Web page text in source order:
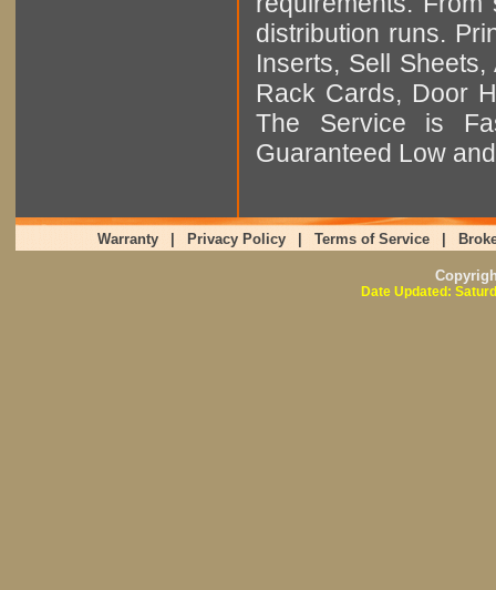
distribution runs.
Inserts, Sell
Rack Cards, Door
The Service is
Guaranteed Low
Warranty Privacy Policy Terms of Service
Date Updated: